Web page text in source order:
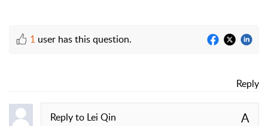
1 user has this question.
Reply
Reply to Lei Qin A